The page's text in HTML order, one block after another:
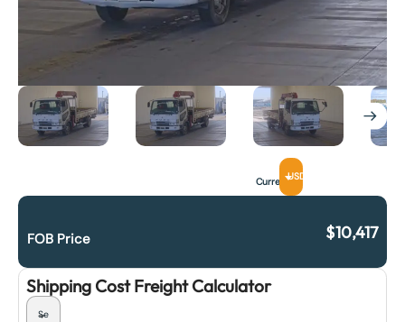
CurrencyUSD
FOB Price $10,417
Shipping Cost Freight Calculator